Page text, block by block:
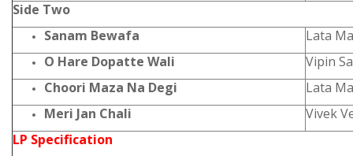
Side Two
Sanam Bewafa
Lata
O Hare Dopatte Wali
Vipin
Choori Maza Na Degi
Lata
Meri Jan Chali
Vivek
LP Specification